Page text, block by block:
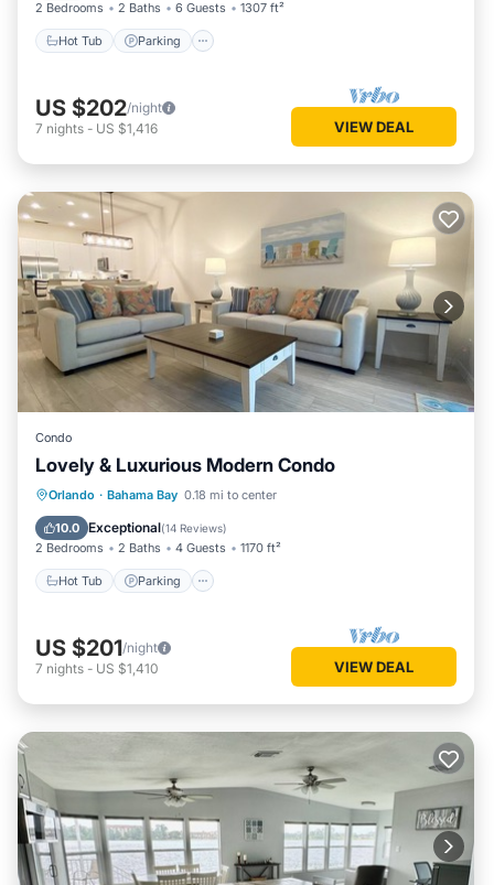
2 Bedrooms 2 Baths 6 Guests 1307 ft²
Hot Tub Parking
US $202/night
7 nights - US $1,416 VIEW DEAL
Condo
Lovely & Luxurious Modern Condo
Orlando · Bahama Bay 0.18 mi to center
10.0 Exceptional(14 Reviews)
2 Bedrooms 2 Baths 4 Guests 1170 ft²
Hot Tub Parking
Hot Tub Parking
Pool
Balcony/Terrace
US $201/night
7 nights - US $1,410 VIEW DEAL